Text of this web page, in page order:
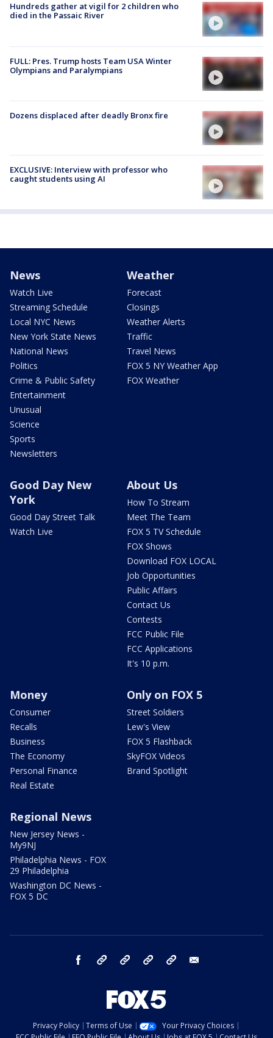
Hundreds gather at vigil for 2 children who
died in the Passaic River
FULL: Pres. Trump hosts Team USA Winter
Olympians and Paralympians
Dozens displaced after deadly Bronx fire
EXCLUSIVE: Interview with professor who
caught students using AI
News
Watch Live
Streaming Schedule
Local NYC News
New York State News
National News
Politics
Crime & Public Safety
Entertainment
Unusual
Science
Sports
Newsletters
Weather
Forecast
Closings
Weather Alerts
Traffic
Travel News
FOX 5 NY Weather App
FOX Weather
Good Day New
York
Good Day Street Talk
Watch Live
About Us
How To Stream
Meet The Team
FOX 5 TV Schedule
FOX Shows
Download FOX LOCAL
Job Opportunities
Public Affairs
Contact Us
Contests
FCC Public File
FCC Applications
It's 10 p.m.
Money
Consumer
Recalls
Business
The Economy
Personal Finance
Real Estate
Only on FOX 5
Street Soldiers
Lew's View
FOX 5 Flashback
SkyFOX Videos
Brand Spotlight
Regional News
New Jersey News -
My9NJ
Philadelphia News - FOX
29 Philadelphia
Washington DC News -
FOX 5 DC
facebook Instagram TikTok YouTube
Privacy Policy Terms of Use
Your Privacy Choices